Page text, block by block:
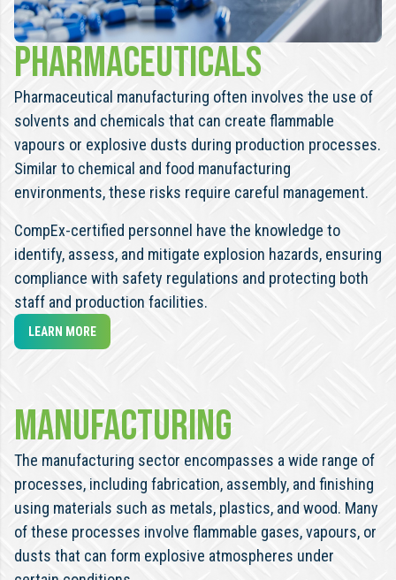
Pharmaceuticals
Pharmaceutical manufacturing often involves the use of
solvents and chemicals that can create flammable
vapours or explosive dusts during production processes.
Similar to chemical and food manufacturing
environments, these risks require careful management.
CompEx-certified personnel have the knowledge to
identify, assess, and mitigate explosion hazards, ensuring
compliance with safety regulations and protecting both
staff and production facilities.
LEARN MORE
Manufacturing
The manufacturing sector encompasses a wide range of
processes, including fabrication, assembly, and finishing
using materials such as metals, plastics, and wood. Many
of these processes involve flammable gases, vapours, or
dusts that can form explosive atmospheres under